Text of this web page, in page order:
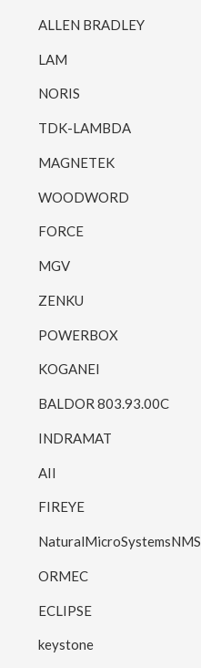
ALLEN BRADLEY
LAM
NORIS
TDK-LAMBDA
MAGNETEK
WOODWORD
FORCE
MGV
ZENKU
POWERBOX
KOGANEI
BALDOR 803.93.00C
INDRAMAT
AII
FIREYE
NaturalMicroSystemsNMS
ORMEC
ECLIPSE
keystone